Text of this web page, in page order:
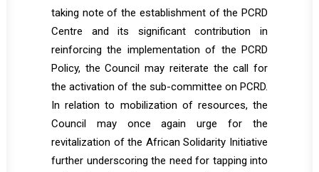
taking note of the establishment of the PCRD
Centre and its significant contribution in
reinforcing the implementation of the PCRD
Policy, the Council may reiterate the call for
the activation of the sub-committee on PCRD.
In relation to mobilization of resources, the
Council may once again urge for the
revitalization of the African Solidarity Initiative
further underscoring the need for tapping into